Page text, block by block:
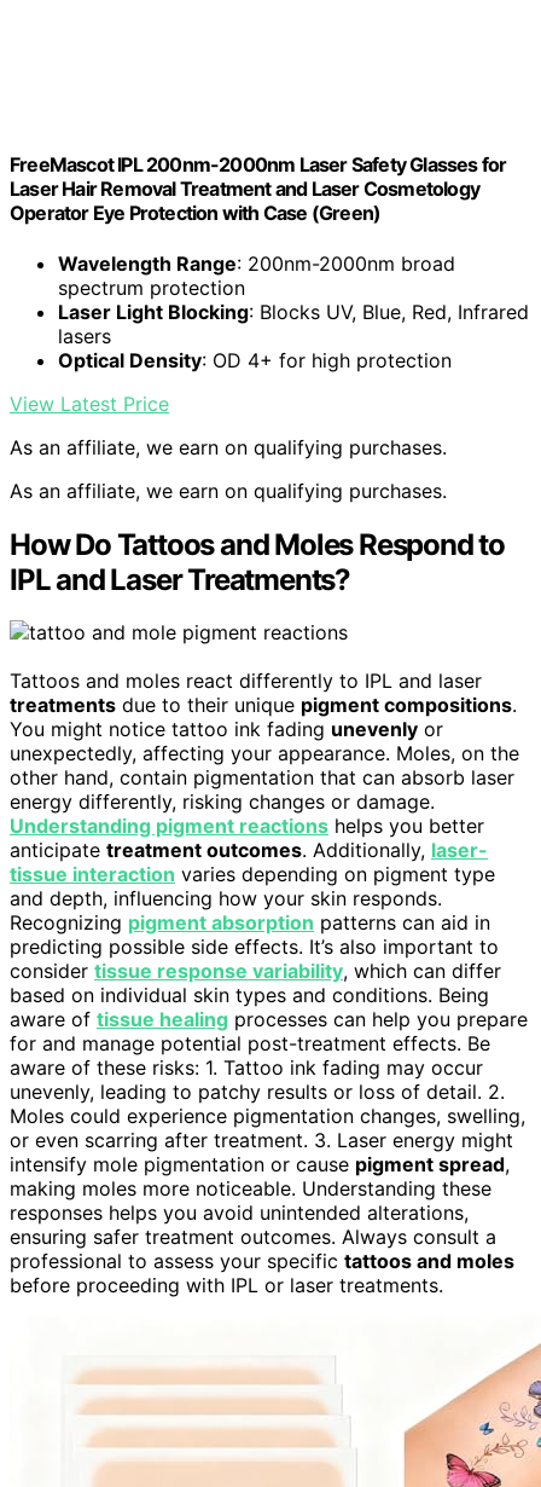
FreeMascot IPL 200nm-2000nm Laser Safety Glasses for
Laser Hair Removal Treatment and Laser Cosmetology
Operator Eye Protection with Case (Green)
Wavelength Range: 200nm-2000nm broad
spectrum protection
Laser Light Blocking: Blocks UV, Blue, Red, Infrared
lasers
Optical Density: OD 4+ for high protection
View Latest Price
As an affiliate, we earn on qualifying purchases.
As an affiliate, we earn on qualifying purchases.
How Do Tattoos and Moles Respond to
IPL and Laser Treatments?
Tattoos and moles react differently to IPL and laser
treatments due to their unique pigment compositions.
You might notice tattoo ink fading unevenly or
unexpectedly, affecting your appearance. Moles, on the
other hand, contain pigmentation that can absorb laser
energy differently, risking changes or damage.
Understanding pigment reactions helps you better
anticipate treatment outcomes. Additionally, laser-
tissue interaction varies depending on pigment type
and depth, influencing how your skin responds.
Recognizing pigment absorption patterns can aid in
predicting possible side effects. It’s also important to
consider tissue response variability, which can differ
based on individual skin types and conditions. Being
aware of tissue healing processes can help you prepare
for and manage potential post-treatment effects. Be
aware of these risks: 1. Tattoo ink fading may occur
unevenly, leading to patchy results or loss of detail. 2.
Moles could experience pigmentation changes, swelling,
or even scarring after treatment. 3. Laser energy might
intensify mole pigmentation or cause pigment spread,
making moles more noticeable. Understanding these
responses helps you avoid unintended alterations,
ensuring safer treatment outcomes. Always consult a
professional to assess your specific tattoos and moles
before proceeding with IPL or laser treatments.